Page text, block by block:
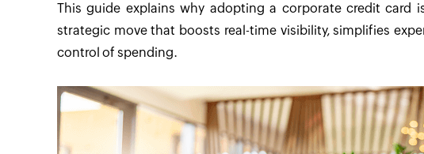
This guide explains why adopting a corporate credit card
strategic move that boosts real-time visibility, simplifies
control of spending.